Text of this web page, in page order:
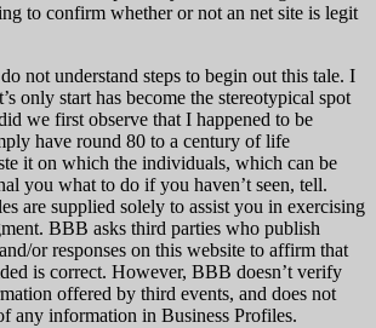
to confirm whether or not an net site is legit
not understand steps to begin out this tale. I
only start has become the stereotypical spot
we first observe that I happened to be
have round 80 to a century of life
it on which the individuals, which can be
you what to do if you haven’t seen, tell.
are supplied solely to assist you in exercising
BBB asks third parties who publish
or responses on this website to affirm that
is correct. However, BBB doesn’t verify
offered by third events, and does not
any information in Business Profiles.